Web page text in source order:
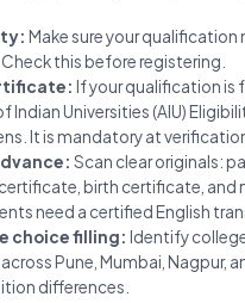
Make sure your
this before registering.
If your qualification is
Indian Universities (AIU)
It is mandatory at
Scan clear originals:
birth certificate, and
need a certified English
choice filling: Identify
Pune, Mumbai, Nagpur,
differences.